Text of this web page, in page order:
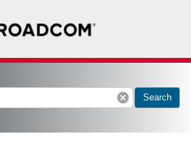
cancel Search